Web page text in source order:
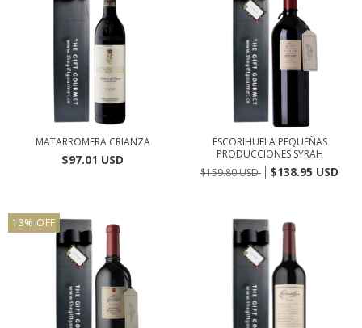
MATARROMERA CRIANZA
$97.01 USD
ESCORIHUELA PEQUEÑAS
PRODUCCIONES SYRAH
$159.80 USD
$138.95 USD
13% OFF